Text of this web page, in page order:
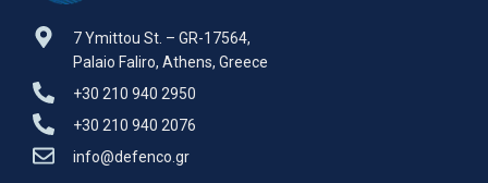
7 Ymittou St. – GR-17564,
Palaio Faliro, Athens, Greece
+30 210 940 2950
+30 210 940 2076
info@defenco.gr